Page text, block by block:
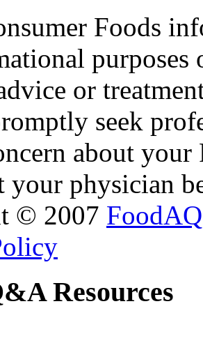
Foods
purposes
or
seek
about
your physician
© 2007 FoodAQ
Resources